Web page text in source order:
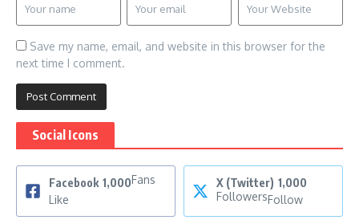
Save my name, email, and website in this browser for the
next time I comment.
Social Icons
Facebook 1,000Fans
Like
X (Twitter) 1,000
FollowersFollow